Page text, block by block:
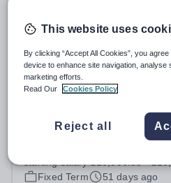
Northlands Wood
West Sussex
TEACHING ASSISTANT Start
fixed term until 21 July 2027 3
week, term time only Support
Northlands Wood Primary
starting salary £10,506.83 -
Fixed Term
51 days ago
This website uses
By clicking “Accept All Cookies”, you
device to enhance site navigation, analyse
marketing efforts.
Read Our
Cookies Policy
Reject all